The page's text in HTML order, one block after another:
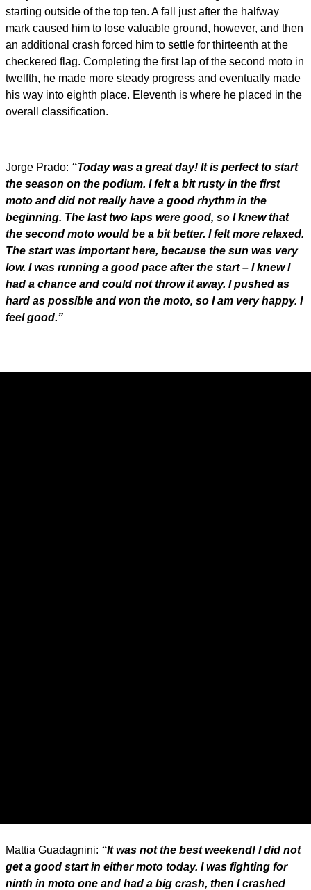
starting outside of the top ten. A fall just after the halfway
mark caused him to lose valuable ground, however, and then
an additional crash forced him to settle for thirteenth at the
checkered flag. Completing the first lap of the second moto in
twelfth, he made more steady progress and eventually made
his way into eighth place. Eleventh is where he placed in the
overall classification.
Jorge Prado: “Today was a great day! It is perfect to start
the season on the podium. I felt a bit rusty in the first
moto and did not really have a good rhythm in the
beginning. The last two laps were good, so I knew that
the second moto would be a bit better. I felt more relaxed.
The start was important here, because the sun was very
low. I was running a good pace after the start – I knew I
had a chance and could not throw it away. I pushed as
hard as possible and won the moto, so I am very happy. I
feel good.”
Mattia Guadagnini: “It was not the best weekend! I did not
get a good start in either moto today. I was fighting for
ninth in moto one and had a big crash, then I crashed